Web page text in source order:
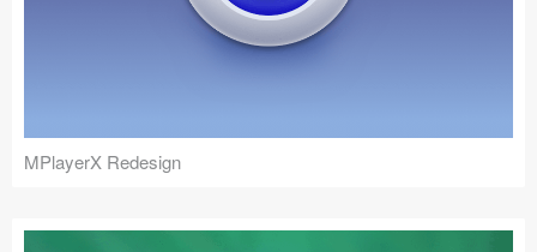
MPlayerX Redesign